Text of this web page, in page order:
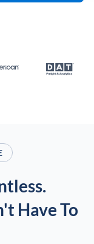
Have To